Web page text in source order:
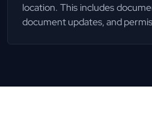
location. This includes
document updates, and